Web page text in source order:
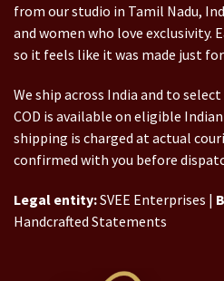
from our studio in Tamil Nadu,
and women who love exclusivity.
so it feels like it was made just for
We ship across India and to
COD is available on eligible
shipping is charged at actual
confirmed with you before
Legal entity:SVEE Enterprises |
Handcrafted Statements